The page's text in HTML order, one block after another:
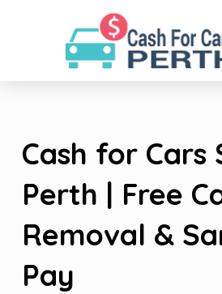
Cash for Cars
Perth | Free
Removal &
Pay